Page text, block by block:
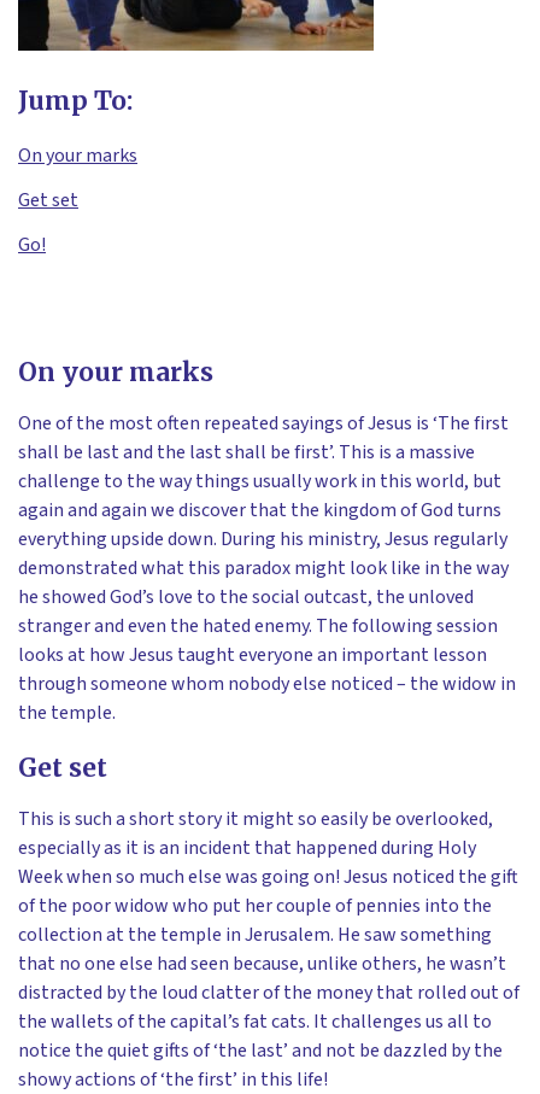
Jump To:
On your marks
Get set
Go!
On your marks
One of the most often repeated sayings of Jesus is ‘The first
shall be last and the last shall be first’. This is a massive
challenge to the way things usually work in this world, but
again and again we discover that the kingdom of God turns
everything upside down. During his ministry, Jesus regularly
demonstrated what this paradox might look like in the way
he showed God’s love to the social outcast, the unloved
stranger and even the hated enemy. The following session
looks at how Jesus taught everyone an important lesson
through someone whom nobody else noticed – the widow in
the temple.
Get set
This is such a short story it might so easily be overlooked,
especially as it is an incident that happened during Holy
Week when so much else was going on! Jesus noticed the gift
of the poor widow who put her couple of pennies into the
collection at the temple in Jerusalem. He saw something
that no one else had seen because, unlike others, he wasn’t
distracted by the loud clatter of the money that rolled out of
the wallets of the capital’s fat cats. It challenges us all to
notice the quiet gifts of ‘the last’ and not be dazzled by the
showy actions of ‘the first’ in this life!